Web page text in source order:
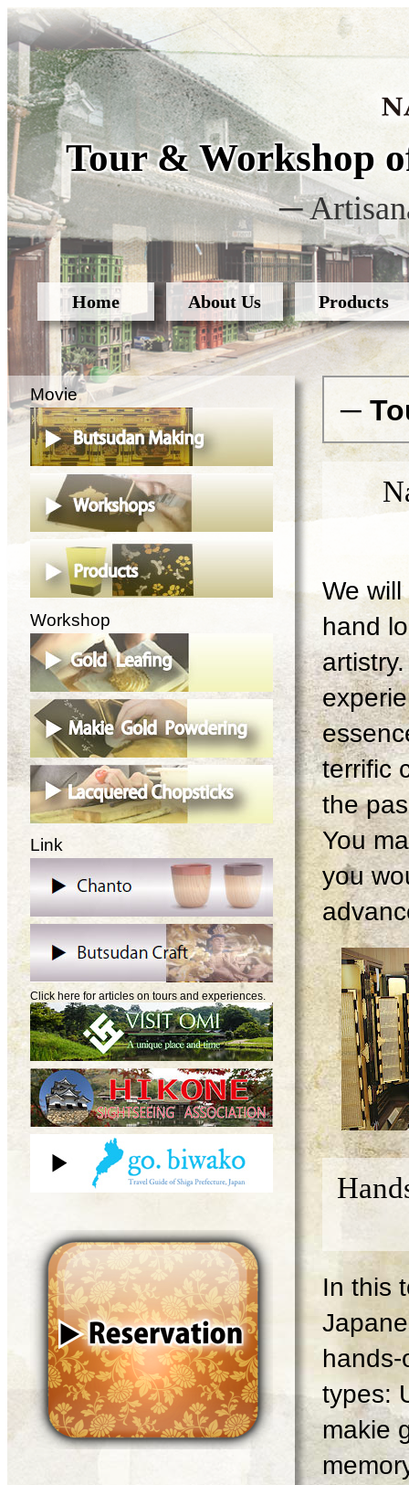
Tour & Workshop
─
Home About Us Products
─
We
hand
terrific
the
You
you
In this
types:
makie
Movie
Workshop
Link
Click here for articles on tours and experiences.